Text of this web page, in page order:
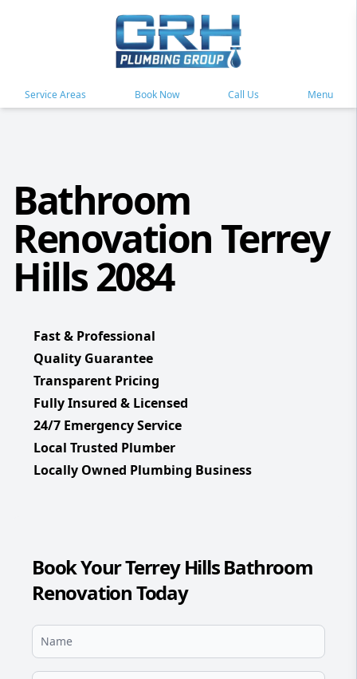
Service Areas Book Now Call Us Menu
Bathroom
Renovation Terrey
Hills 2084
Fast & Professional
Quality Guarantee
Transparent Pricing
Fully Insured & Licensed
24/7 Emergency Service
Local Trusted Plumber
Locally Owned Plumbing Business
Book Your Terrey Hills Bathroom
Renovation Today